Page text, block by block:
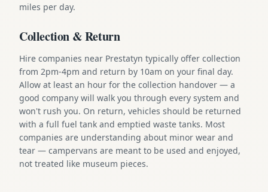
miles per day.
Collection & Return
Hire companies near Prestatyn typically offer collection
from 2pm-4pm and return by 10am on your final day.
Allow at least an hour for the collection handover — a
good company will walk you through every system and
won't rush you. On return, vehicles should be returned
with a full fuel tank and emptied waste tanks. Most
companies are understanding about minor wear and
tear — campervans are meant to be used and enjoyed,
not treated like museum pieces.